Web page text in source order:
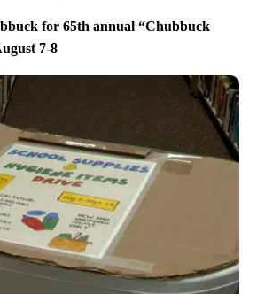
for 65th annual “Chubbuck
7-8